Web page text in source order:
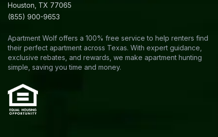
Houston, TX 77065
(855) 900-9653
Apartment Wolf offers a 100% free service to help renters find
their perfect apartment across Texas. With expert guidance,
exclusive rebates, and rewards, we make apartment hunting
simple, saving you time and money.